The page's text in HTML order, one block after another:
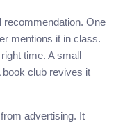
recommendation. One
mentions it in class.
time. A small
club revives it
advertising. It